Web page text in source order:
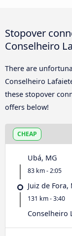
Stopover
Conselheiro
There are
Conselheiro
these stopover
offers below!
CHEAP
Ubá, MG
83 km - 2:05
Juiz de Fora,
131 km - 3:40
Conselheiro